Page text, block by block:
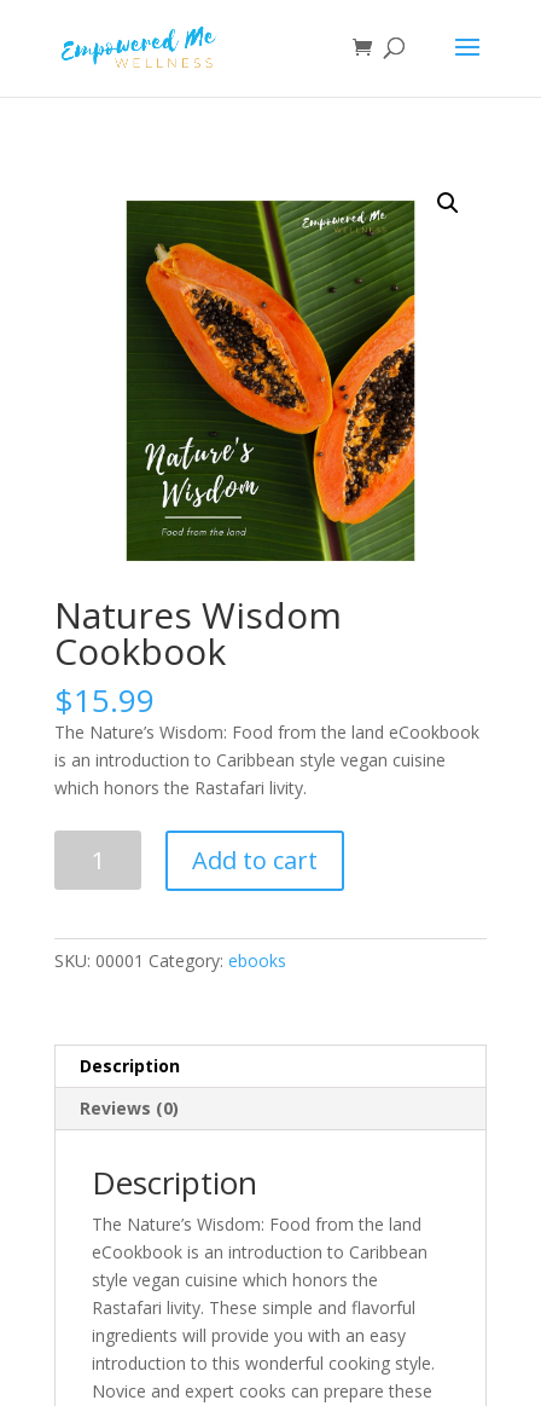
Natures Wisdom
Cookbook
$15.99
The Nature’s Wisdom: Food from the land eCookbook
is an introduction to Caribbean style vegan cuisine
which honors the Rastafari livity.
Wisdom
Add to cart
SKU: 00001 Category: ebooks
Description
Reviews (0)
Description
The Nature’s Wisdom: Food from the land
eCookbook is an introduction to Caribbean
style vegan cuisine which honors the
Rastafari livity. These simple and flavorful
ingredients will provide you with an easy
introduction to this wonderful cooking style.
Novice and expert cooks can prepare these